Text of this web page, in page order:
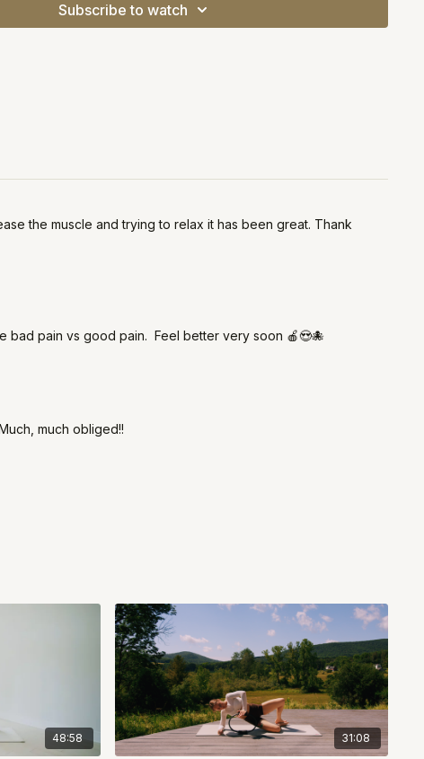
Subscribe to watch
the muscle and trying to relax it has been great. Thank
bad pain vs good pain. Feel better very soon 🍎😍🐙
much obliged!!
48:58 31:08